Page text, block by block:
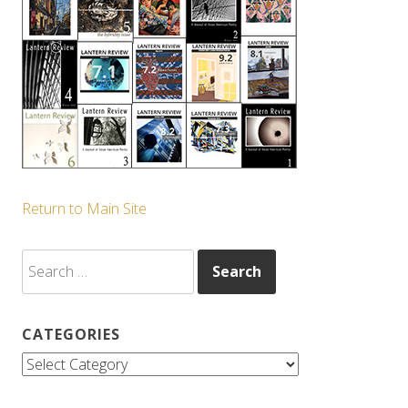
Return to Main Site
for:
CATEGORIES
Categories